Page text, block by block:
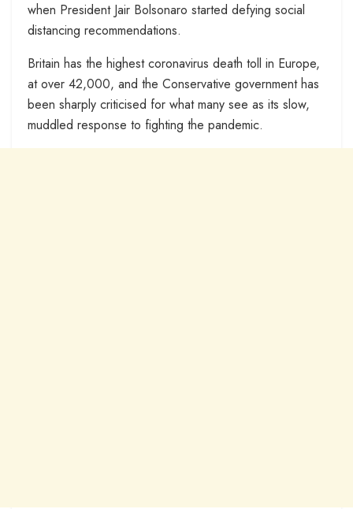
when President Jair Bolsonaro started defying social
distancing recommendations.
Britain has the highest coronavirus death toll in Europe,
at over 42,000, and the Conservative government has
been sharply criticised for what many see as its slow,
muddled response to fighting the pandemic.